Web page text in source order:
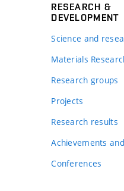
RESEARCH &
DEVELOPMENT
Science and
Materials
Research groups
Projects
Research results
Achievements
Conferences